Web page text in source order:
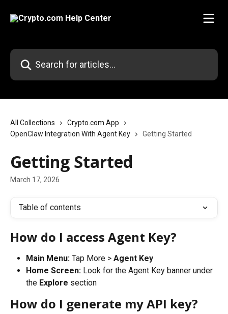
Search for articles...
All Collections
Crypto.com App
OpenClaw Integration With Agent Key
Getting Started
Getting Started
March 17, 2026
Table of contents
How do I access Agent Key?
Main Menu: Tap More > Agent Key
Home Screen: Look for the Agent Key banner under
the Explore section
How do I generate my API key?